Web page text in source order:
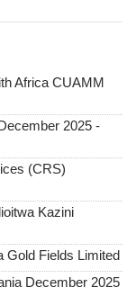
Africa CUAMM
2025 -
(CRS)
Kazini
Gold Fields Limited
December 2025